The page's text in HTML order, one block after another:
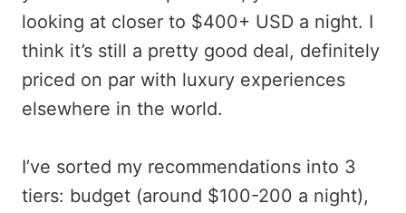
looking at closer to $400+ USD a night. I
think it’s still a pretty good deal, definitely
priced on par with luxury experiences
elsewhere in the world.
I’ve sorted my recommendations into 3
tiers: budget (around $100-200 a night),